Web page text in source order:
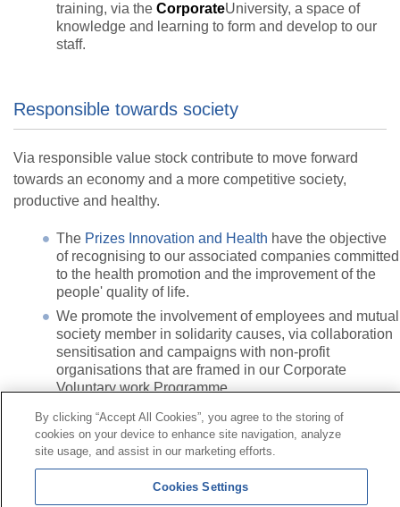
training, via the CorporateUniversity, a space of
knowledge and learning to form and develop to our
staff.
Responsible towards society
Via responsible value stock contribute to move forward
towards an economy and a more competitive society,
productive and healthy.
The Prizes Innovation and Health have the objective
of recognising to our associated companies committed
to the health promotion and the improvement of the
people' quality of life.
We promote the involvement of employees and mutual
society member in solidarity causes, via collaboration
sensitisation and campaigns with non-profit
organisations that are framed in our Corporate
Voluntary work Programme.
Contact|Profile of the contractor|Claims
Line Universal 900 203 203
Private Area Special Benefits
|Private Area Health
By clicking “Accept All Cookies”, you agree to the storing of
cookies on your device to enhance site navigation, analyze
site usage, and assist in our marketing efforts.
Cookies Settings